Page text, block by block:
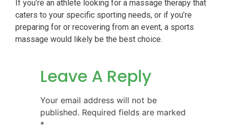
If you’re an athlete looking for a massage therapy that
caters to your specific sporting needs, or if you’re
preparing for or recovering from an event, a sports
massage would likely be the best choice.
Leave A Reply
Your email address will not be
published. Required fields are marked
*